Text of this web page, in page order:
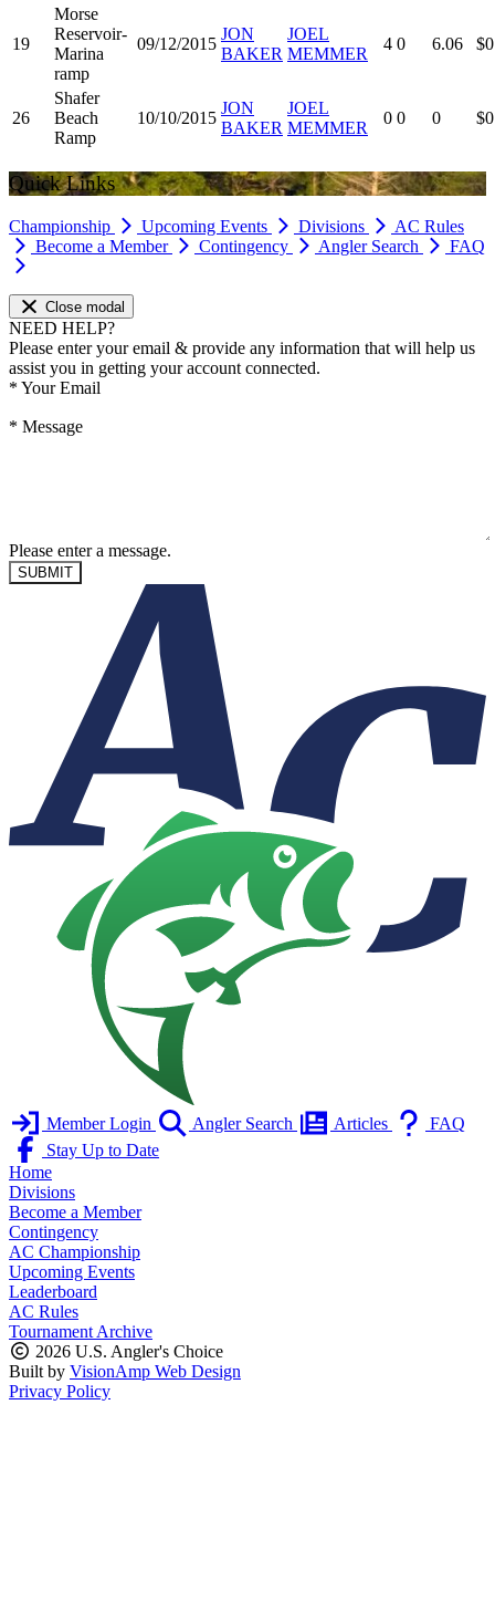
19
Morse
Reservoir-
Marina
ramp
09/12/2015
JON
BAKER
JOEL
MEMMER
4 0 6.06
26
Shafer
Beach
Ramp
10/10/2015
JON
BAKER
JOEL
MEMMER
0 0 0
Quick Links
Championship Upcoming Events Divisions
AC Rules
Become a Member
Contingency Angler Search FAQ
Close modal
NEED HELP?
Please enter your email & provide any information that will help us
assist you in getting your account connected.
* Your Email
* Message
Please enter a message.
SUBMIT
Member Login Angler Search Articles
FAQ
Stay Up to Date
Home
Divisions
Become a Member
Contingency
AC Championship
Upcoming Events
Leaderboard
AC Rules
Tournament Archive
2026 U.S. Angler's Choice
Built by VisionAmp Web Design
Privacy Policy